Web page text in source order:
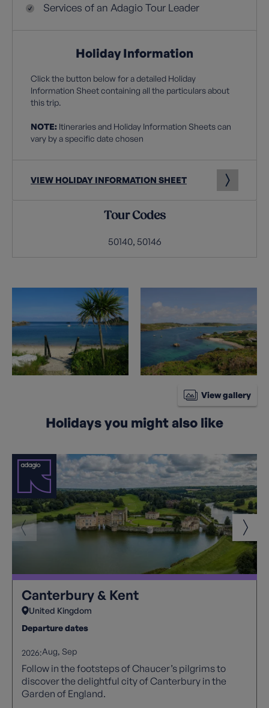
Services of an Adagio Tour Leader
Holiday Information
Click the button below for a detailed Holiday
Information Sheet containing all the particulars about
this trip.
NOTE: Itineraries and Holiday Information Sheets can
vary by a specific date chosen
VIEW HOLIDAY INFORMATION SHEET
Tour Codes
50140, 50146
View gallery
Holidays you might also like
Canterbury & Kent
United Kingdom
Departure dates
2026:Aug Sep
Follow in the footsteps of Chaucer’s pilgrims to
discover the delightful city of Canterbury in the
Garden of England.